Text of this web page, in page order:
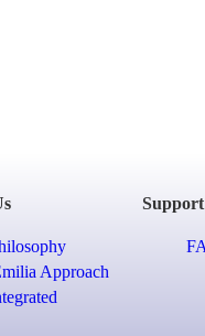
Approach
Support